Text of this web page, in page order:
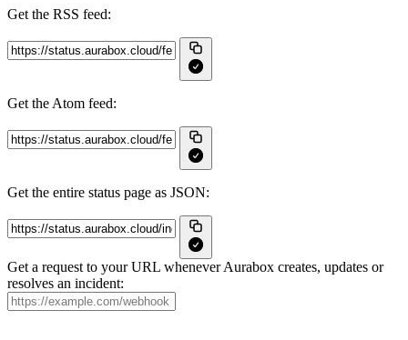
Get the RSS feed:
Get the Atom feed:
Get the entire status page as JSON:
Get a request to your URL whenever Aurabox creates, updates or
resolves an incident: